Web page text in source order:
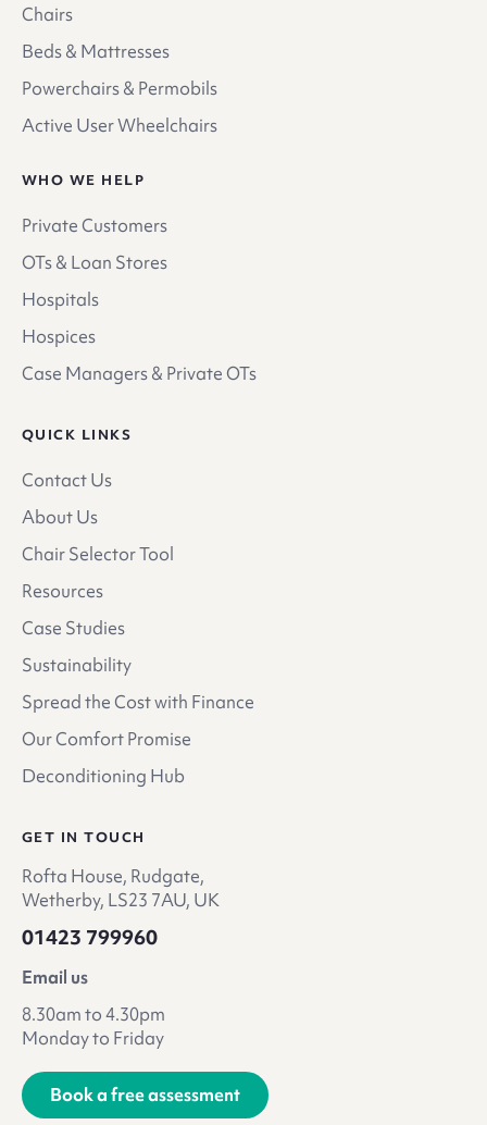
Chairs
Beds & Mattresses
Powerchairs & Permobils
Active User Wheelchairs
WHO WE HELP
Private Customers
OTs & Loan Stores
Hospitals
Hospices
Case Managers & Private OTs
QUICK LINKS
Contact Us
About Us
Chair Selector Tool
Resources
Case Studies
Sustainability
Spread the Cost with Finance
Our Comfort Promise
Deconditioning Hub
GET IN TOUCH
Rofta House, Rudgate,
Wetherby, LS23 7AU, UK
01423 799960
Email us
8.30am to 4.30pm
Monday to Friday
Book a free assessment